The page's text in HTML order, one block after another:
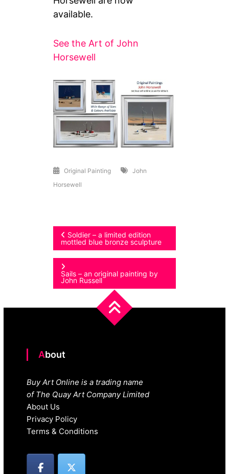
available.
See the Art of John
Horsewell
Original Painting
John
Horsewell
Post
navigation
Soldier – a limited edition
mottled blue bronze sculpture
Sails – an original painting by
John Russell
About
Buy Art Online is a trading name
of The Quay Art Company Limited
About Us
Privacy Policy
Terms & Conditions